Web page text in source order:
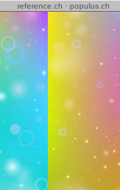
reference.ch · populus.ch